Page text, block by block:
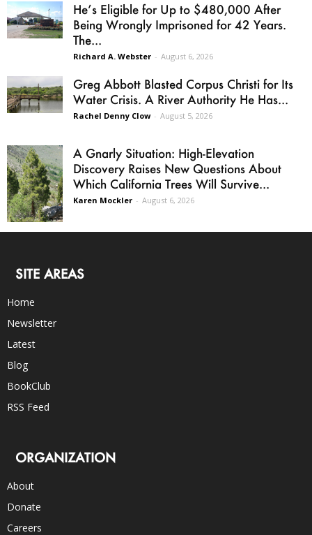
He’s Eligible for Up to $480,000 After
Being Wrongly Imprisoned for 42 Years.
The...
Richard A. Webster - August 6, 2026
Greg Abbott Blasted Corpus Christi for Its
Water Crisis. A River Authority He Has...
Rachel Denny Clow - August 5, 2026
A Gnarly Situation: High-Elevation
Discovery Raises New Questions About
Which California Trees Will Survive...
Karen Mockler - August 6, 2026
SITE AREAS
Home
Newsletter
Latest
Blog
BookClub
RSS Feed
ORGANIZATION
About
Donate
Careers